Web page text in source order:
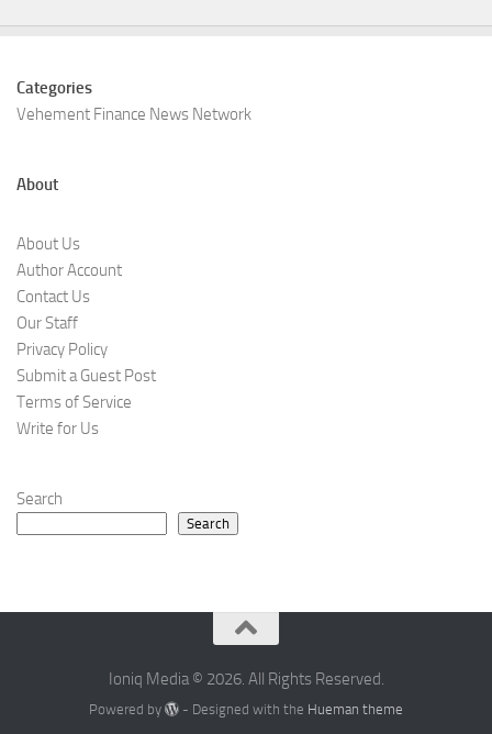
Categories
Vehement Finance News Network
About
About Us
Author Account
Contact Us
Our Staff
Privacy Policy
Submit a Guest Post
Terms of Service
Write for Us
Search
Search
Ioniq Media © 2026. All Rights Reserved.
Powered by - Designed with the Hueman theme